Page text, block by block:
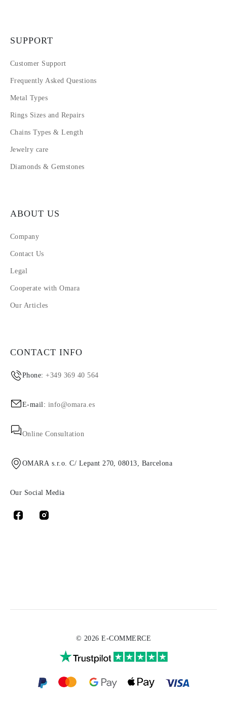
SUPPORT
Customer Support
Frequently Asked Questions
Metal Types
Rings Sizes and Repairs
Chains Types & Length
Jewelry care
Diamonds & Gemstones
ABOUT US
Company
Contact Us
Legal
Cooperate with Omara
Our Articles
CONTACT INFO
Phone:+349 369 40 564
E-mail: info@omara.es
Online Consultation
OMARA s.r.o. C/ Lepant 270, 08013, Barcelona
Our Social Media
© 2026 E-COMMERCE